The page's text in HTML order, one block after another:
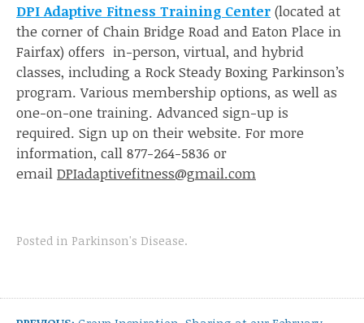
DPI Adaptive Fitness Training Center (located at
the corner of Chain Bridge Road and Eaton Place in
Fairfax) offers in-person, virtual, and hybrid
classes, including a Rock Steady Boxing Parkinson’s
program. Various membership options, as well as
one-on-one training. Advanced sign-up is
required. Sign up on their website. For more
information, call 877-264-5836 or
email DPIadaptivefitness@gmail.com
Posted in Parkinson's Disease.